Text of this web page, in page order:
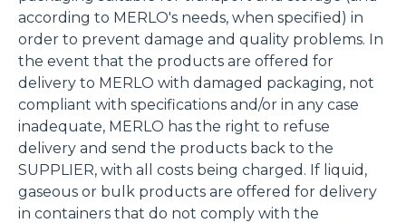
according to MERLO's needs, when specified) in
order to prevent damage and quality problems. In
the event that the products are offered for
delivery to MERLO with damaged packaging, not
compliant with specifications and/or in any case
inadequate, MERLO has the right to refuse
delivery and send the products back to the
SUPPLIER, with all costs being charged. If liquid,
gaseous or bulk products are offered for delivery
in containers that do not comply with the